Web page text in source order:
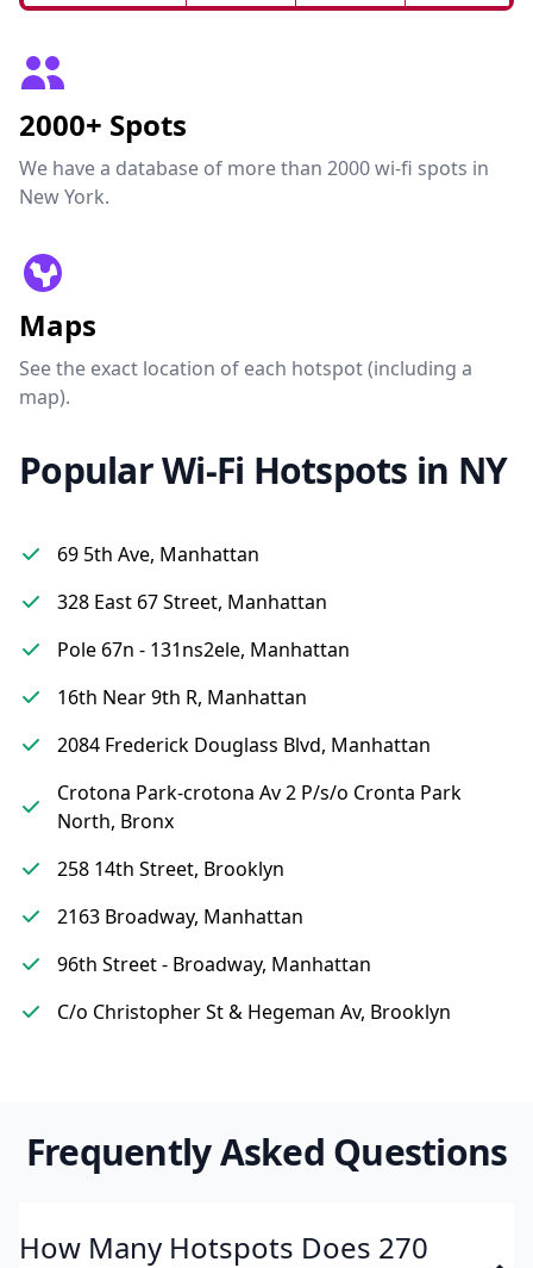
2000+ Spots
We have a database of more than 2000 wi-fi spots in
New York.
Maps
See the exact location of each hotspot (including a
map).
Popular Wi-Fi Hotspots in NY
69 5th Ave, Manhattan
328 East 67 Street, Manhattan
Pole 67n - 131ns2ele, Manhattan
16th Near 9th R, Manhattan
2084 Frederick Douglass Blvd, Manhattan
Crotona Park-crotona Av 2 P/s/o Cronta Park
North, Bronx
258 14th Street, Brooklyn
2163 Broadway, Manhattan
96th Street - Broadway, Manhattan
C/o Christopher St & Hegeman Av, Brooklyn
Frequently Asked Questions
How Many Hotspots Does 270